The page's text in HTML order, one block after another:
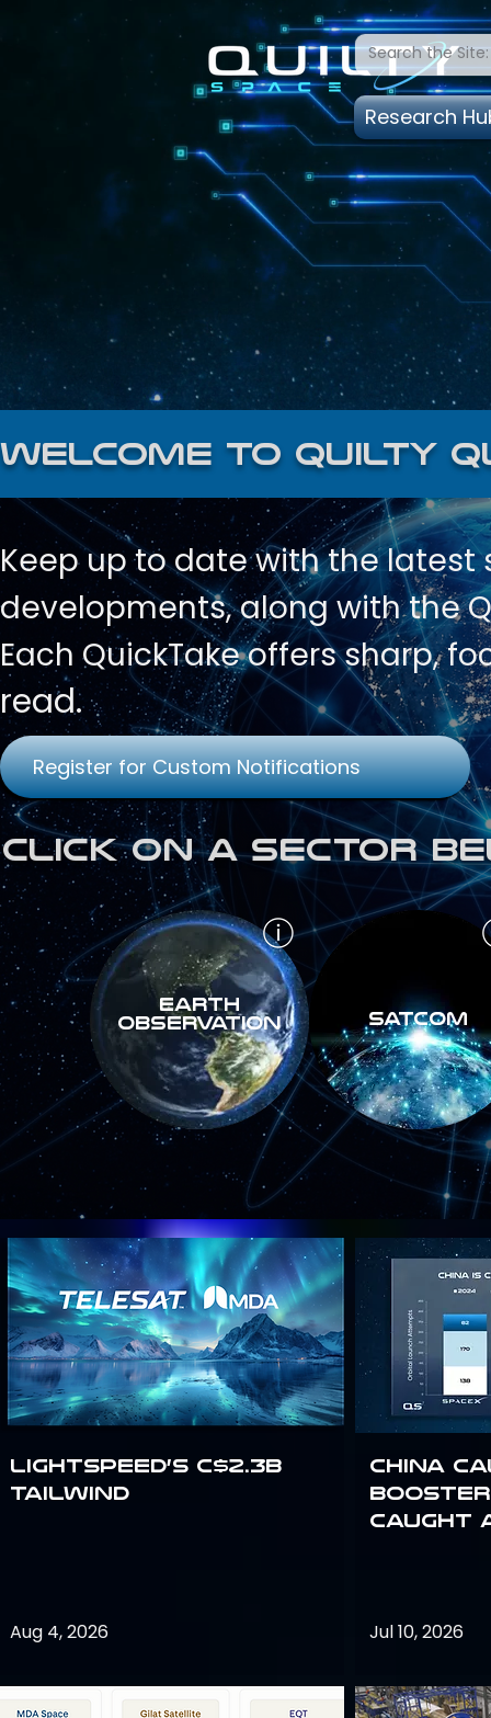
Research
welcome to quilty
Keep up to date withthe latest
developments, along with the
Each QuickTake offers sharp,
read.
Register for Custom Notifications
Click on a Sector
Earth
Observation
SATCOM
Lightspeed’s C$2.3B
Tailwind
Aug 4, 2026
China
Booster:
Caught
Jul 10, 2026